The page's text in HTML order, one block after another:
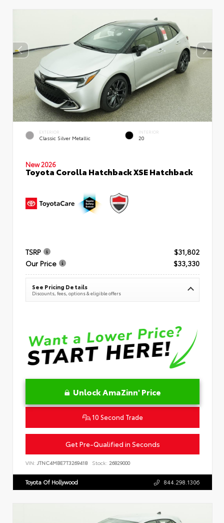
EXTERIOR
Classic Silver Metallic
INTERIOR
20
New 2026
Toyota Corolla Hatchback XSE Hatchback
TSRP
$31,802
Our Price
$33,330
See Pricing Details
Discounts, fees, options & eligible offers
Unlock AmaZinn' Price
10 Second Trade
Get Pre-Qualified in Seconds
VIN: JTNC4MBE7T3269418 Stock: 26829000
Toyota Of Hollywood 844.298.1306